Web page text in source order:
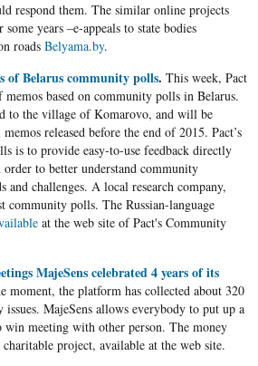
respond them. The similar online projects
years –e-appeals to state bodies
roads Belyama.by.
of Belarus community polls. This week, Pact
memos based on community polls in Belarus.
to the village of Komarovo, and will be
released before the end of 2015. Pact’s
is to provide easy-to-use feedback directly
to better understand community
and challenges. A local research company,
polls. The Russian-language
at the web site of Pact's Community
MajeSens celebrated 4 years of its
moment, the platform has collected about 320
MajeSens allows everybody to put up a
meeting with other person. The money
project, available at the web site.